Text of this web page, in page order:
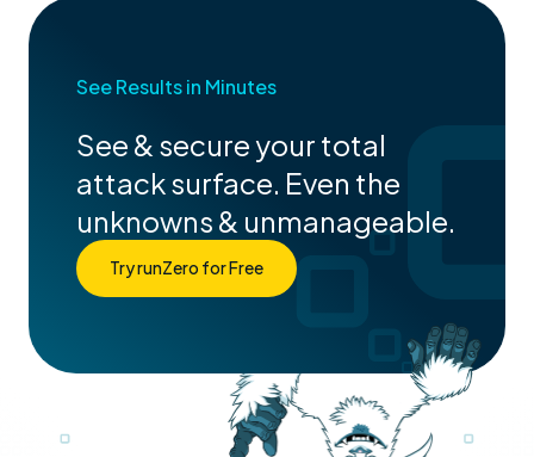
See Results in Minutes
See & secure your total
attack surface. Even the
unknowns & unmanageable.
Try runZero for Free